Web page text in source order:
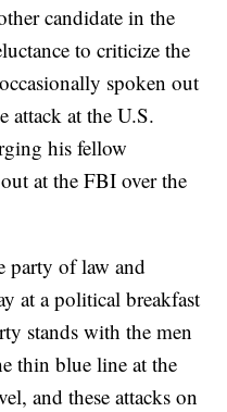
candidate in the
to criticize the
spoken out
attack at the U.S.
his fellow
at the FBI over the
party of law and
at a political breakfast
stands with the men
thin blue line at the
and these attacks on